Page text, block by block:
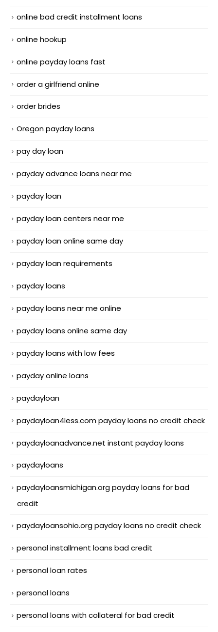
online bad credit installment loans
online hookup
online payday loans fast
order a girlfriend online
order brides
Oregon payday loans
pay day loan
payday advance loans near me
payday loan
payday loan centers near me
payday loan online same day
payday loan requirements
payday loans
payday loans near me online
payday loans online same day
payday loans with low fees
payday online loans
paydayloan
paydayloan4less.com payday loans no credit check
paydayloanadvance.net instant payday loans
paydayloans
paydayloansmichigan.org payday loans for bad
credit
paydayloansohio.org payday loans no credit check
personal installment loans bad credit
personal loan rates
personal loans
personal loans with collateral for bad credit